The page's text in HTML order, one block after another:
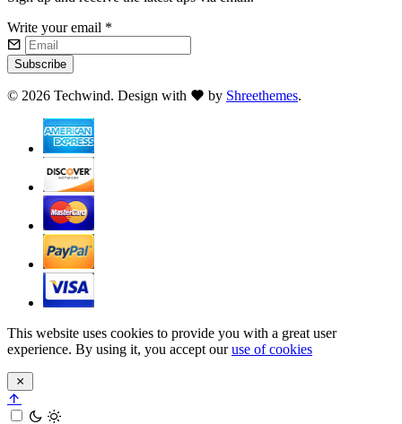
Write your email *
Subscribe
© 2026 Techwind. Design with by Shreethemes.
This website uses cookies to provide you with a great user
experience. By using it, you accept ouruse of cookies